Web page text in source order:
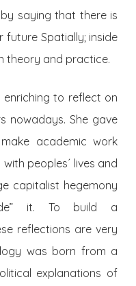
saying that there is
future Spatially; inside
theory and practice.
enriching to reflect on
nowadays. She gave
academic work
peoples´ lives and
capitalist hegemony
it. To build a
reflections are very
was born from a
explanations of